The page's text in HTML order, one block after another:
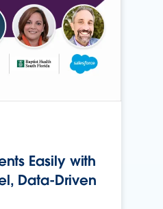
Easily with
Data-Driven